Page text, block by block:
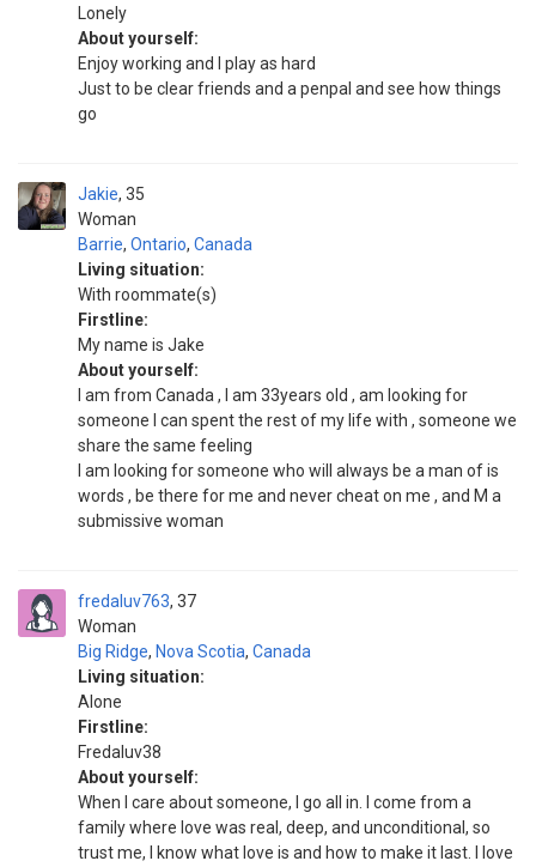
Lonely
About yourself:
Enjoy working and I play as hard
Just to be clear friends and a penpal and see how things
go
Jakie
Woman
35
Barrie, Ontario, Canada
Living situation:
With roommate(s)
Firstline:
My name is Jake
About yourself:
I am from Canada , I am 33years old , am looking for
someone I can spent the rest of my life with , someone we
share the same feeling
I am looking for someone who will always be a man of is
words , be there for me and never cheat on me , and M a
submissive woman
fredaluv763
Woman
37
Big Ridge, Nova Scotia, Canada
Living situation:
Alone
Firstline:
Fredaluv38
About yourself:
When I care about someone, I go all in. I come from a
family where love was real, deep, and unconditional, so
trust me, I know what love is and how to make it last. I love